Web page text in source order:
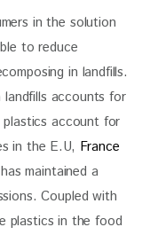
in the solution
to reduce
in landfills.
landfills accounts for
plastics account for
in the E.U, France
maintained a
Coupled with
plastics in the food